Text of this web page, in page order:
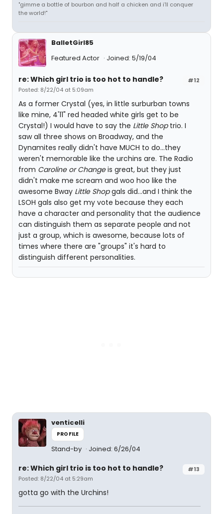
"gimme a bottle of bourbon and half a chicken and i'll conquer
the world!"
BalletGirl85
Featured Actor
Joined: 5/19/04
#12
re: Which girl trio is too hot to handle?
Posted: 8/22/04 at 5:09am
As a former Crystal (yes, in little surburban towns
like mine, 4'11" red headed white girls get to be
Crystal!) I would have to say the Little Shoptrio. I
saw all three shows on Broadway, and the
Dynamites really didn't have MUCH to do...they
weren't memorable like the urchins are. The Radio
from Caroline or Changeis great, but they just
didn't make me scream and woo hoo like the
awesome Bway Little Shopgals did...and I think the
LSOH gals also get my vote because they each
have a character and personality that the audience
can distinguish them as separate people and not
just a group, which is awesome, because lots of
times where there are "groups" it's hard to
distinguish different personalities.
venticelli
PROFILE
Stand-by Joined: 6/26/04
#13
re: Which girl trio is too hot to handle?
Posted: 8/22/04 at 5:29am
gotta go with the Urchins!